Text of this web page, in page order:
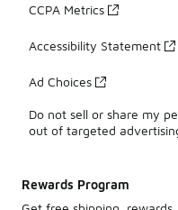
CCPA Metrics
Accessibility Statement
Ad Choices
Do not sell or share my
out of targeted
Rewards Program